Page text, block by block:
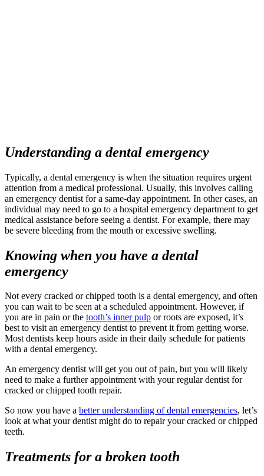
Understanding a dental emergency
Typically, a dental emergency is when the situation requires urgent
attention from a medical professional. Usually, this involves calling
an emergency dentist for a same-day appointment. In other cases, an
individual may need to go to a hospital emergency department to get
medical assistance before seeing a dentist. For example, there may
be severe bleeding from the mouth or excessive swelling.
Knowing when you have a dental
emergency
Not every cracked or chipped tooth is a dental emergency, and often
you can wait to be seen at a scheduled appointment. However, if
you are in pain or the tooth’s innerpulp or roots are exposed, it’s
best to visit an emergency dentistto prevent it from getting worse.
Most dentists keep hours aside in their daily schedule for patients
with a dental emergency.
An emergency dentistwill get you out of pain, but you will likely
need to make a further appointment with your regular dentist for
cracked orchipped tooth repair.
So now you have a better understanding ofdental emergencies, let’s
look at what your dentist might do to repairyour cracked orchipped
teeth.
Treatments for a broken tooth